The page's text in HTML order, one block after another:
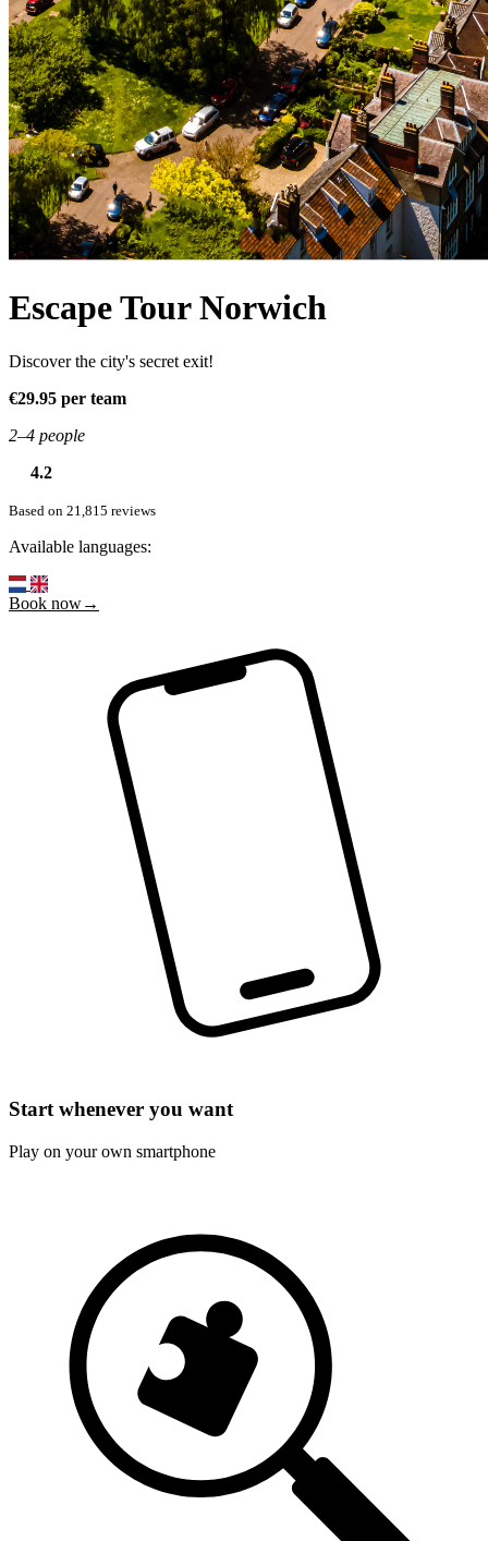
Escape Tour Norwich
Discover the city's secret exit!
€29.95 per team
2–4 people
4.2
Based on 21,815 reviews
Available languages:
Book now→
Start whenever you want
Play on your own smartphone